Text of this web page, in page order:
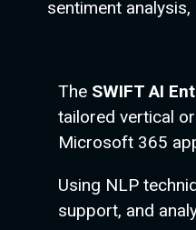
sentiment
The SWIFT AI
tailored vertical
Microsoft 365
Using NLP
support, and